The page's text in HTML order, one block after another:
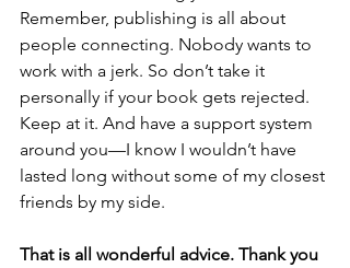
Remember, publishing is all about
people connecting. Nobody wants to
work with a jerk. So don’t take it
personally if your book gets rejected.
Keep at it. And have a support system
around you—I know I wouldn’t have
lasted long without some of my closest
friends by my side.
That is all wonderful advice. Thank you